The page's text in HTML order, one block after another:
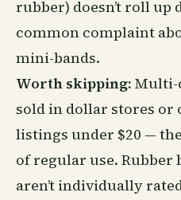
rubber) doesn’t roll
common complaint
mini-bands.
Worth skipping: Multi-
sold in dollar stores or
listings under $20 —
of regular use. Rubber
aren’t individually